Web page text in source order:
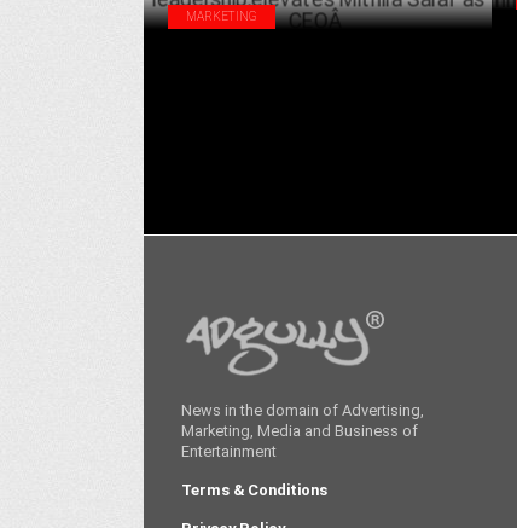
MARKETING
News in the domain of Advertising,
Marketing, Media and Business of
Entertainment
Terms & Conditions